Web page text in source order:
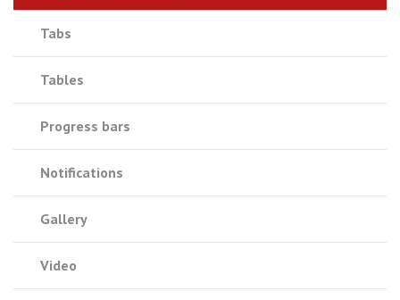
Tabs
Tables
Progress bars
Notifications
Gallery
Video